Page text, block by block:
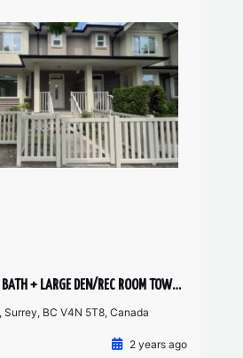
SPACIOUS 3 BED 2.5 BATH + LARGE DEN/REC ROOM TOWNHOUSE
Surrey, BC V4N 5T8, Canada
2 years ago